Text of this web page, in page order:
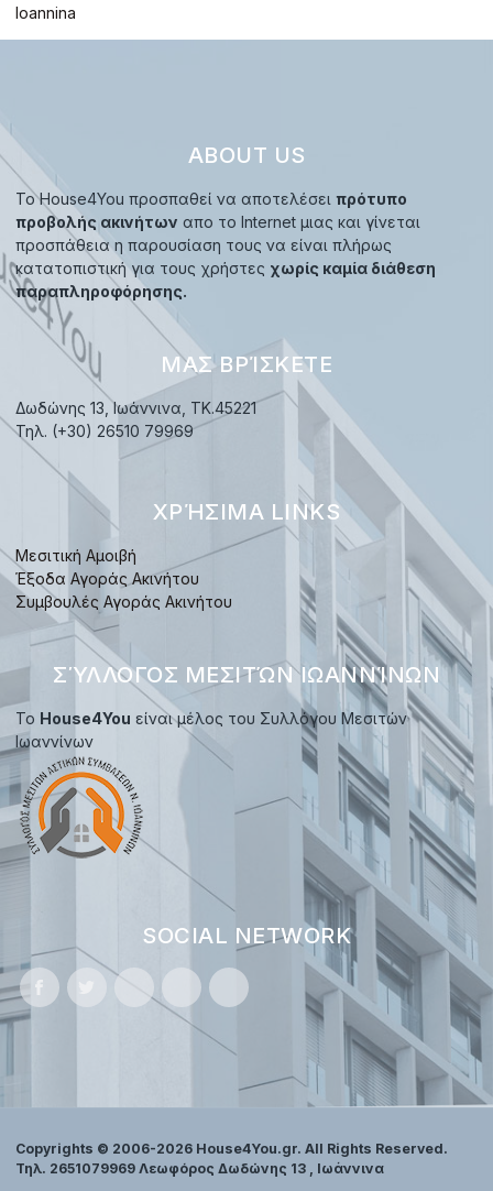
Ioannina
ABOUT US
Το House4You προσπαθεί να αποτελέσει πρότυπο
προβολής ακινήτων απο το Internet μιας και γίνεται
προσπάθεια η παρουσίαση τους να είναι πλήρως
κατατοπιστική για τους χρήστες χωρίς καμία διάθεση
παραπληροφόρησης.
ΜΑΣ ΒΡΊΣΚΕΤΕ
Δωδώνης 13, Ιωάννινα, TK.45221
Τηλ. (+30) 26510 79969
ΧΡΉΣΙΜΑ LINKS
Μεσιτική Αμοιβή
Έξοδα Αγοράς Ακινήτου
Συμβουλές Αγοράς Ακινήτου
ΣΎΛΛΟΓΟΣ ΜΕΣΙΤΏΝ ΙΩΑΝΝΊΝΩΝ
Το House4You είναι μέλος του Συλλόγου Μεσιτών
Ιωαννίνων
SOCIAL NETWORK
Copyrights © 2006-2026 House4You.gr. All Rights Reserved.
Τηλ. 2651079969 Λεωφόρος Δωδώνης 13 , Ιωάννινα